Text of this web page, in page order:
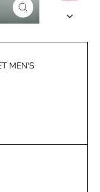
Close
(esc)
MEN'S